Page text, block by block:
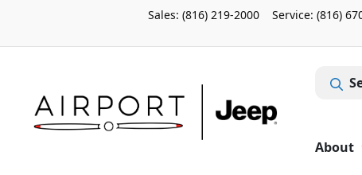
Sales: (816) 219-2000 Service: (816)
About